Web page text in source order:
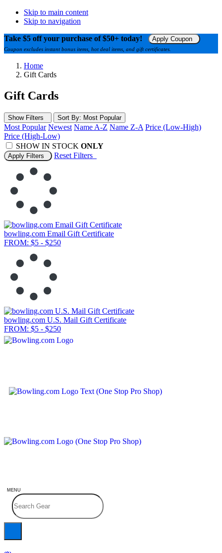
Skip to main content
Skip to navigation
Take $5 off your purchase of $50+ today! Apply Coupon
Coupon excludes instant bonus items, hot deal items, and gift certificates.
Home
Gift Cards
Gift Cards
Show Filters Sort By: Most Popular
Most Popular Newest Name A-Z Name Z-A Price (Low-High)
Price (High-Low)
SHOW IN STOCK ONLY
Apply Filters Reset Filters
bowling.com Email Gift Certificate
FROM: $5 - $250
bowling.com U.S. Mail Gift Certificate
FROM: $5 - $250
MENU